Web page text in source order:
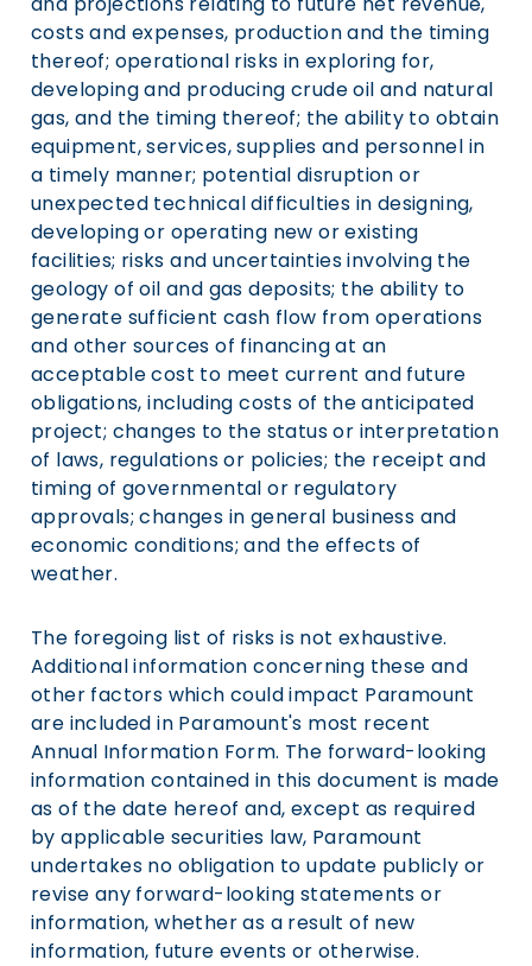
costs and expenses, production and the timing
thereof; operational risks in exploring for,
developing and producing crude oil and natural
gas, and the timing thereof; the ability to obtain
equipment, services, supplies and personnel in
a timely manner; potential disruption or
unexpected technical difficulties in designing,
developing or operating new or existing
facilities; risks and uncertainties involving the
geology of oil and gas deposits; the ability to
generate sufficient cash flow from operations
and other sources of financing at an
acceptable cost to meet current and future
obligations, including costs of the anticipated
project; changes to the status or interpretation
of laws, regulations or policies; the receipt and
timing of governmental or regulatory
approvals; changes in general business and
economic conditions; and the effects of
weather.
The foregoing list of risks is not exhaustive.
Additional information concerning these and
other factors which could impact Paramount
are included in Paramount's most recent
Annual Information Form. The forward-looking
information contained in this document is made
as of the date hereof and, except as required
by applicable securities law, Paramount
undertakes no obligation to update publicly or
revise any forward-looking statements or
information, whether as a result of new
information, future events or otherwise.